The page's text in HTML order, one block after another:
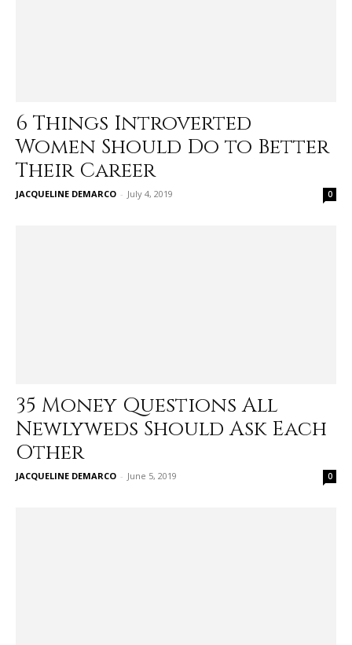
6 Things Introverted
Women Should Do to Better
Their Career
JACQUELINE DEMARCO - July 4, 2019 0
35 Money Questions All
Newlyweds Should Ask Each
Other
JACQUELINE DEMARCO - June 5, 2019 0